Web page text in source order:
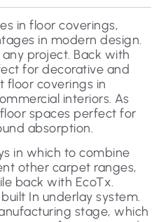
in floor coverings,
in modern design.
project. Back with
for decorative and
floor coverings in
interiors. As
spaces perfect for
absorption.
in which to combine
other carpet ranges,
back with EcoTx.
In underlay system.
stage, which